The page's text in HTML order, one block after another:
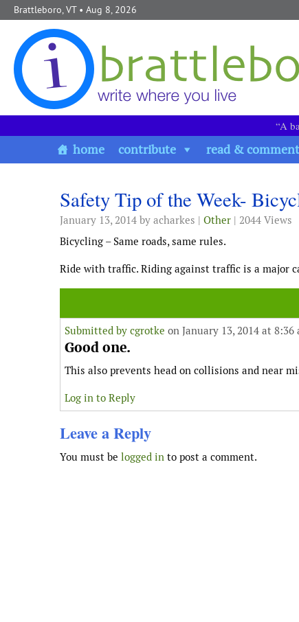
Skip to content
Brattleboro, VT• Aug 8, 2026
“A
home contribute read & comment
Safety Tip of the Week-
January 13, 2014 by acharkes | Other | 2044 Views
Bicycling – Same roads, same rules.
Ride with traffic. Riding against traffic is a major
Submitted by cgrotke on January 13, 2014 at 8:36
Good one.
This also prevents head on collisions and near
Log in to Reply
Leave a Reply
You must be logged in to post a comment.